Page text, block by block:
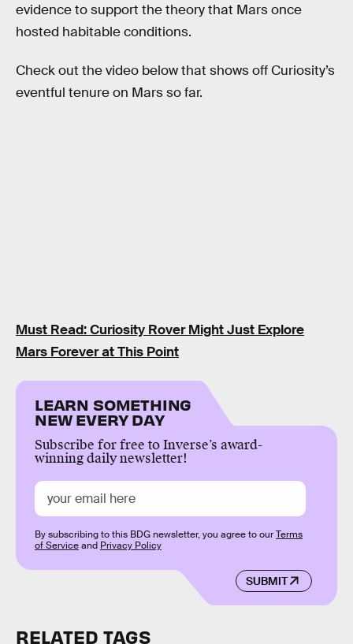
evidence to support the theory that Mars once
hosted habitable conditions.
Check out the video below that shows off Curiosity’s
eventful tenure on Mars so far.
Must Read: Curiosity Rover Might Just Explore
Mars Forever at This Point
LEARN SOMETHING
NEW EVERY DAY
Subscribe for free to Inverse’s award-
winning daily newsletter!
SUBMIT
By subscribing to this BDG newsletter, you agree to ourTerms
of Serviceand Privacy Policy
RELATED TAGS